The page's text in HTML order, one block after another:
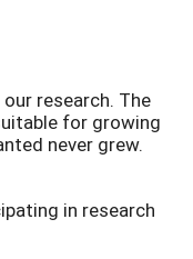
research. The
for growing
never grew.
in research